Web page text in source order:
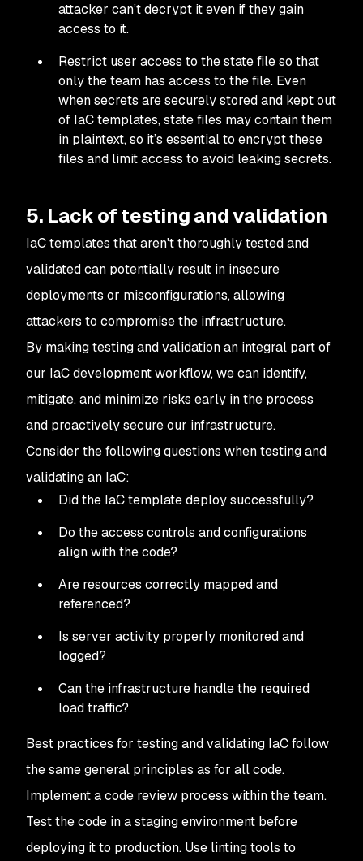
attacker can’t decrypt it even if they gain
access to it.
Restrict user access to the state file so that
only the team has access to the file. Even
when secrets are securely stored and kept out
of IaC templates, state files may contain them
in plaintext, so it’s essential to encrypt these
files and limit access to avoid leaking secrets.
5. Lack of testing and validation
IaC templates that aren't thoroughly tested and
validated can potentially result in insecure
deployments or misconfigurations, allowing
attackers to compromise the infrastructure.
By making testing and validation an integral part of
our IaC development workflow, we can identify,
mitigate, and minimize risks early in the process
and proactively secure our infrastructure.
Consider the following questions when testing and
validating an IaC:
Did the IaC template deploy successfully?
Do the access controls and configurations
align with the code?
Are resources correctly mapped and
referenced?
Is server activity properly monitored and
logged?
Can the infrastructure handle the required
load traffic?
Best practices for testing and validating IaC follow
the same general principles as for all code.
Implement a code review process within the team.
Test the code in a staging environment before
deploying it to production. Use linting tools to